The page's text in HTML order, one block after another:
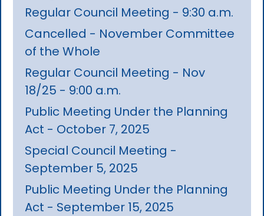
Regular Council Meeting - 9:30 a.m.
Cancelled - November Committee
of the Whole
Regular Council Meeting - Nov
18/25 - 9:00 a.m.
Public Meeting Under the Planning
Act - October 7, 2025
Special Council Meeting -
September 5, 2025
Public Meeting Under the Planning
Act - September 15, 2025